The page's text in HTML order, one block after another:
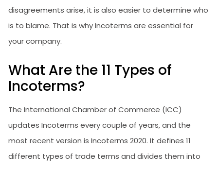
disagreements arise, it is also easier to determine who
is to blame. That is why Incoterms are essential for
your company.
What Are the 11 Types of
Incoterms?
The International Chamber of Commerce (ICC)
updates Incoterms every couple of years, and the
most recent version is Incoterms 2020. It defines 11
different types of trade terms and divides them into